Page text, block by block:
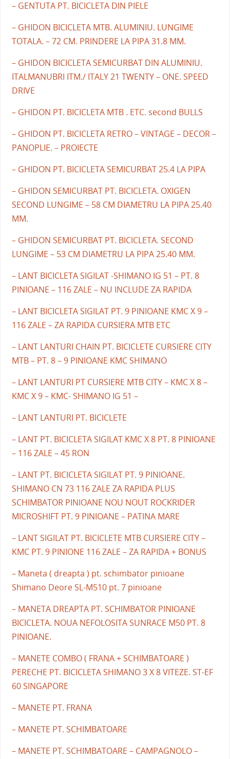
– GENTUTA PT. BICICLETA DIN PIELE
– GHIDON BICICLETA MTB. ALUMINIU. LUNGIME
TOTALA. – 72 CM. PRINDERE LA PIPA 31.8 MM.
– GHIDON BICICLETA SEMICURBAT DIN ALUMINIU.
ITALMANUBRI ITM./ ITALY 21 TWENTY – ONE. SPEED
DRIVE
– GHIDON PT. BICICLETA MTB . ETC. second BULLS
– GHIDON PT. BICICLETA RETRO – VINTAGE – DECOR –
PANOPLIE. – PROIECTE
– GHIDON PT. BICICLETA SEMICURBAT 25.4 LA PIPA
– GHIDON SEMICURBAT PT. BICICLETA. OXIGEN
SECOND LUNGIME – 58 CM DIAMETRU LA PIPA 25.40
MM.
– GHIDON SEMICURBAT PT. BICICLETA. SECOND
LUNGIME – 53 CM DIAMETRU LA PIPA 25.40 MM.
– LANT BICICLETA SIGILAT -SHIMANO IG 51 – PT. 8
PINIOANE – 116 ZALE – NU INCLUDE ZA RAPIDA
– LANT BICICLETA SIGILAT PT. 9 PINIOANE KMC X 9 –
116 ZALE – ZA RAPIDA CURSIERA MTB ETC
– LANT LANTURI CHAIN PT. BICICLETE CURSIERE CITY
MTB – PT. 8 – 9 PINIOANE KMC SHIMANO
– LANT LANTURI PT CURSIERE MTB CITY – KMC X 8 –
KMC X 9 – KMC- SHIMANO IG 51 –
– LANT LANTURI PT. BICICLETE
– LANT PT. BICICLETA SIGILAT KMC X 8 PT. 8 PINIOANE
– 116 ZALE – 45 RON
– LANT PT. BICICLETA SIGILAT PT. 9 PINIOANE.
SHIMANO CN 73 116 ZALE ZA RAPIDA PLUS
SCHIMBATOR PINIOANE NOU NOUT ROCKRIDER
MICROSHIFT PT. 9 PINIOANE – PATINA MARE
– LANT SIGILAT PT. BICICLETE MTB CURSIERE CITY –
KMC PT. 9 PINIONE 116 ZALE – ZA RAPIDA + BONUS
– Maneta ( dreapta ) pt. schimbator pinioane
Shimano Deore SL-M510 pt. 7 pinioane
– MANETA DREAPTA PT. SCHIMBATOR PINIOANE
BICICLETA. NOUA NEFOLOSITA SUNRACE M50 PT. 8
PINIOANE.
– MANETE COMBO ( FRANA + SCHIMBATOARE )
PERECHE PT. BICICLETA SHIMANO 3 X 8 VITEZE. ST-EF
60 SINGAPORE
– MANETE PT. FRANA
– MANETE PT. SCHIMBATOARE
– MANETE PT. SCHIMBATOARE – CAMPAGNOLO –